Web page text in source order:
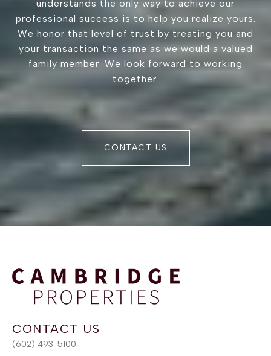
understands the only way to achieve our
professional success is to help you realize yours.
We honor that level of trust by treating you and
your transaction the same as we would a valued
family member. We look forward to working
together.
CONTACT US
(602) 493-5100